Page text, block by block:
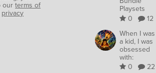
ourterms of
privacy
Playsets
0
12
When I was
a kid, I was
obsessed
with:
0
22